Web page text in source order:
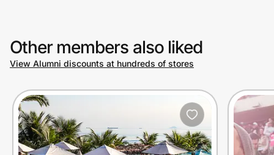
Other members also liked
View Alumni discounts at hundreds of stores